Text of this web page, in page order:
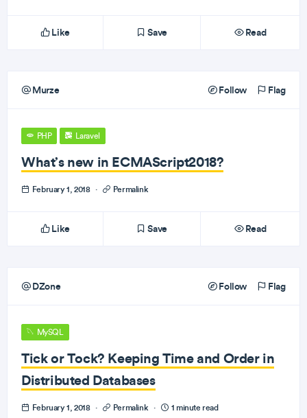
Like Save Read
Murze Follow Flag
PHP Laravel
What’s new in ECMAScript2018?
February 1, 2018 · Permalink
Like Save Read
DZone Follow Flag
MySQL
Tick or Tock? Keeping Time and Order in
Distributed Databases
February 1, 2018 · Permalink · 1 minute read